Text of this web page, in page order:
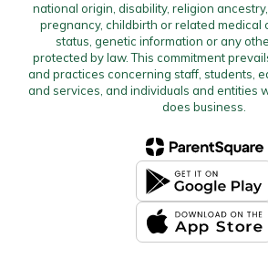
national origin, disability, religion
pregnancy, childbirth or related medical
status, genetic information or any
protected by law. This commitment
and practices concerning staff, students,
and services, and individuals and entities
does business.